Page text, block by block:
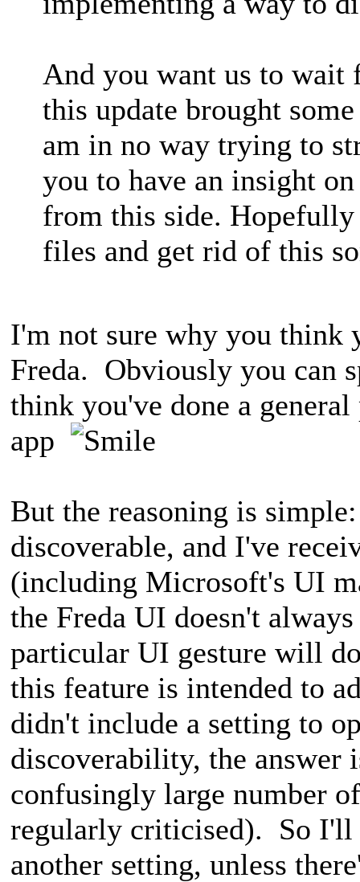
And you want us to wait
this update brought
am in no way trying to
you to have an insight
from this side.
files and get rid of this
I'm not sure why you think
Freda. Obviously you can
think you've done a
app
But the reasoning is
discoverable, and I've
(including Microsoft's UI
the Freda UI doesn't
particular UI gesture will
this feature is intended to
didn't include a setting to
discoverability, the answer
confusingly large number
regularly criticised). So I'll
another setting, unless